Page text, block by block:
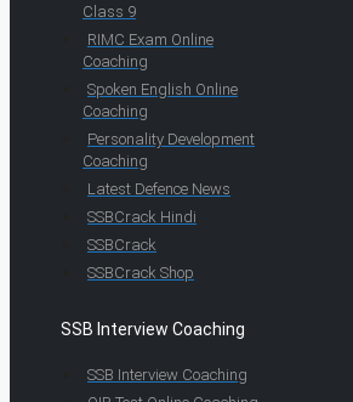
Class 9
RIMC Exam Online
Coaching
Spoken English Online
Coaching
Personality Development
Coaching
Latest Defence News
SSBCrack Hindi
SSBCrack
SSBCrack Shop
SSB Interview Coaching
SSB Interview Coaching